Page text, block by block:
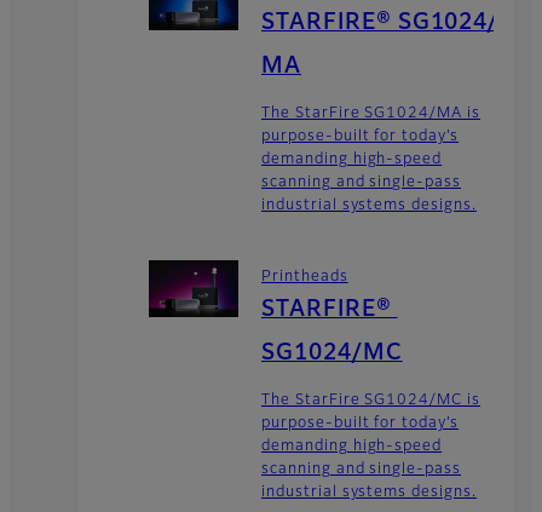
STARFIRE® SG1024/
MA
The StarFire SG1024/MA is
purpose-built for today’s
demanding high-speed
scanning and single-pass
industrial systems designs.
Printheads
STARFIRE®
SG1024/MC
The StarFire SG1024/MC is
purpose-built for today’s
demanding high-speed
scanning and single-pass
industrial systems designs.